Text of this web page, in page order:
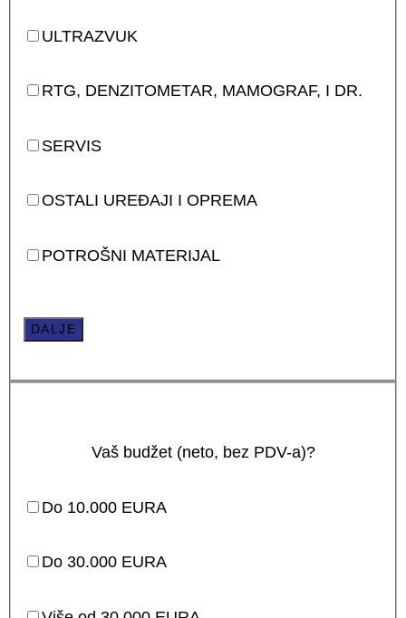
ULTRAZVUK
RTG, DENZITOMETAR, MAMOGRAF, I DR.
SERVIS
OSTALI UREĐAJI I OPREMA
POTROŠNI MATERIJAL
DALJE
Vaš budžet (neto, bez PDV-a)?
Do 10.000 EURA
Do 30.000 EURA